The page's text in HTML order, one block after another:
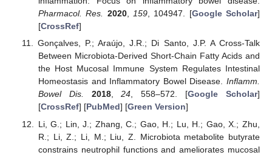
Pharmacol. Res. 2020, 159, 104947. [Google Scholar]
[CrossRef]
Gonçalves, P.; Araújo, J.R.; Di Santo, J.P. A Cross-Talk
Between Microbiota-Derived Short-Chain Fatty Acids and
the Host Mucosal Immune System Regulates Intestinal
Homeostasis and Inflammatory Bowel Disease. Inflamm.
Bowel Dis.
2018,24, 558–572. [Google Scholar]
[CrossRef] [PubMed] [Green Version]
Li, G.; Lin, J.; Zhang, C.; Gao, H.; Lu, H.; Gao, X.; Zhu,
R.; Li, Z.; Li, M.; Liu, Z. Microbiota metabolite butyrate
constrains neutrophil functions and ameliorates mucosal